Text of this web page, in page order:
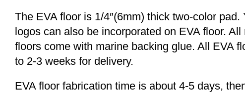
The EVA floor is 1/4″(6mm) thick two-color
logos can also be incorporated on EVA floor.
floors come with marine backing glue. All EVA
to 2-3 weeks for delivery.
EVA floor fabrication time is about 4-5 days,